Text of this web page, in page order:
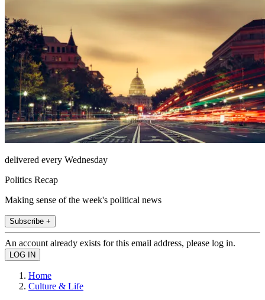
delivered every Wednesday
Politics Recap
Making sense of the week's political news
Subscribe +
An account already exists for this email address, please log in.
Home
Culture & Life